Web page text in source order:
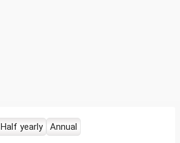
Half yearly Annual